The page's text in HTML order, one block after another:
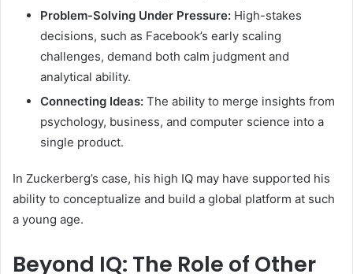
Problem-Solving Under Pressure: High-stakes
decisions, such as Facebook’s early scaling
challenges, demand both calm judgment and
analytical ability.
Connecting Ideas: The ability to merge insights from
psychology, business, and computer science into a
single product.
In Zuckerberg’s case, his high IQ may have supported his
ability to conceptualize and build a global platform at such
a young age.
Beyond IQ: The Role of Other